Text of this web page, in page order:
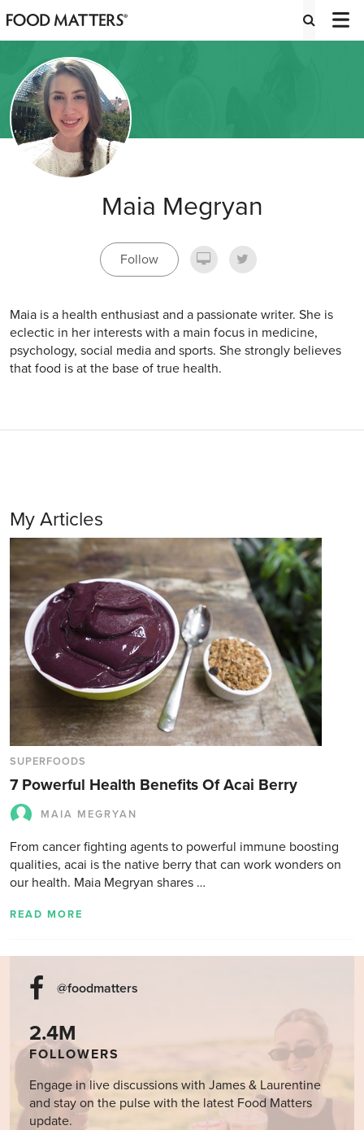
Maia Megryan
Follow
Maia is a health enthusiast and a passionate writer. She is
eclectic in her interests with a main focus in medicine,
psychology, social media and sports. She strongly believes
that food is at the base of true health.
My Articles
SUPERFOODS
7 Powerful Health Benefits Of Acai Berry
MAIA MEGRYAN
From cancer fighting agents to powerful immune boosting
qualities, acai is the native berry that can work wonders on
our health. Maia Megryan shares …
READ MORE
@foodmatters
2.4M
FOLLOWERS
Engage in live discussions with James & Laurentine
and stay on the pulse with the latest Food Matters
update.